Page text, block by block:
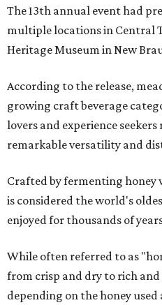
The 13th annual event had
multiple locations in Central
Heritage Museum in New
According to the release,
growing craft beverage
lovers and experience
remarkable versatility and
Crafted by fermenting honey
is considered the world's
enjoyed for thousands of
While often referred to as
from crisp and dry to rich
depending on the honey